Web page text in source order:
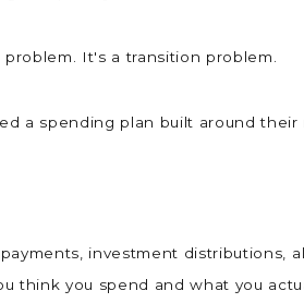
It's a transition problem.
a spending plan built around
investment distributions,
think you spend and what you